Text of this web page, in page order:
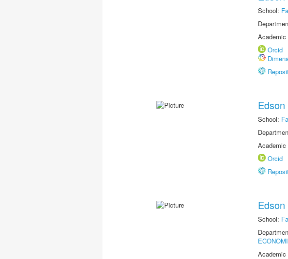
School:
Academic
Orcid
School:
Academic
Orcid
School:
Academic